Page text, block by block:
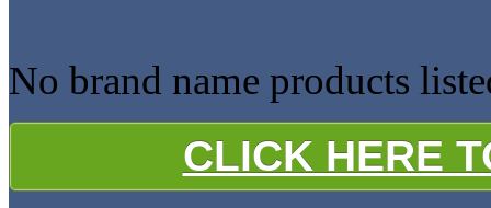
No brand name products
CLICK HERE